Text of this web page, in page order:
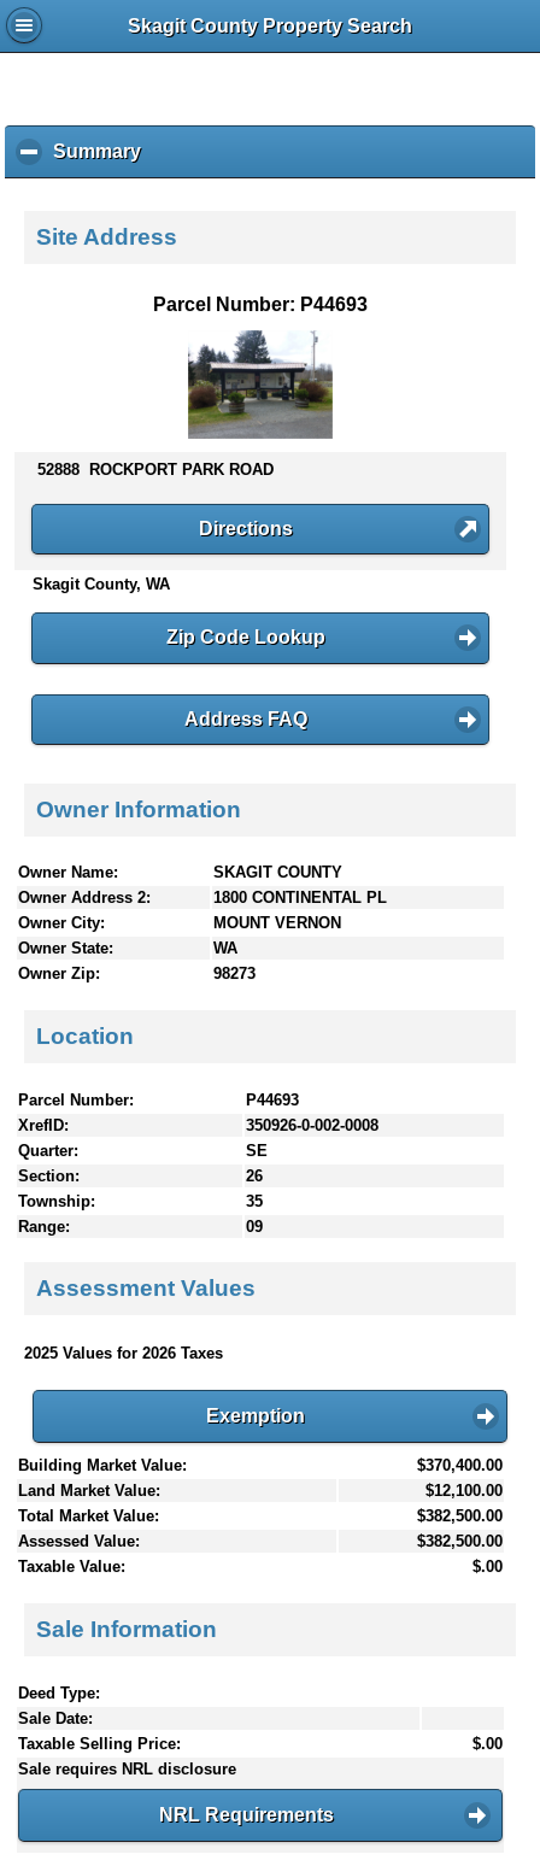
Skagit County Property Search
Summaryc
l
k
s
n
t
e
Site Address
Parcel Number: P44693
52888 ROCKPORT PARK ROAD
Directions
Skagit County, WA
Zip Code Lookup
Address FAQ
Owner Information
Owner Name:
SKAGIT COUNTY
Owner Address 2:
1800 CONTINENTAL PL
Owner City:
MOUNT VERNON
Owner State:
WA
Owner Zip:
98273
Location
Parcel Number:
P44693
XrefID:
350926-0-002-0008
Quarter:
SE
Section:
26
Township:
35
Range:
09
Assessment Values
2025 Values for 2026 Taxes
Exemption
Building Market Value:
$370,400.00
Land Market Value:
$12,100.00
Total Market Value:
$382,500.00
Assessed Value:
$382,500.00
Taxable Value:
$.00
Sale Information
Deed Type:
Sale Date:
Taxable Selling Price:
$.00
Sale requires NRL disclosure
NRL Requirements